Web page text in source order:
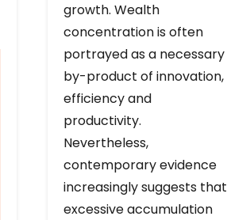
growth. Wealth
concentration is often
portrayed as a necessary
by-product of innovation,
efficiency and
productivity.
Nevertheless,
contemporary evidence
increasingly suggests that
excessive accumulation